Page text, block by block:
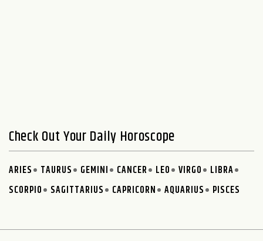
Check Out Your Daily Horoscope
ARIES TAURUS GEMINI CANCER LEO VIRGO
LIBRA
SCORPIO
SAGITTARIUS CAPRICORN AQUARIUS PISCES